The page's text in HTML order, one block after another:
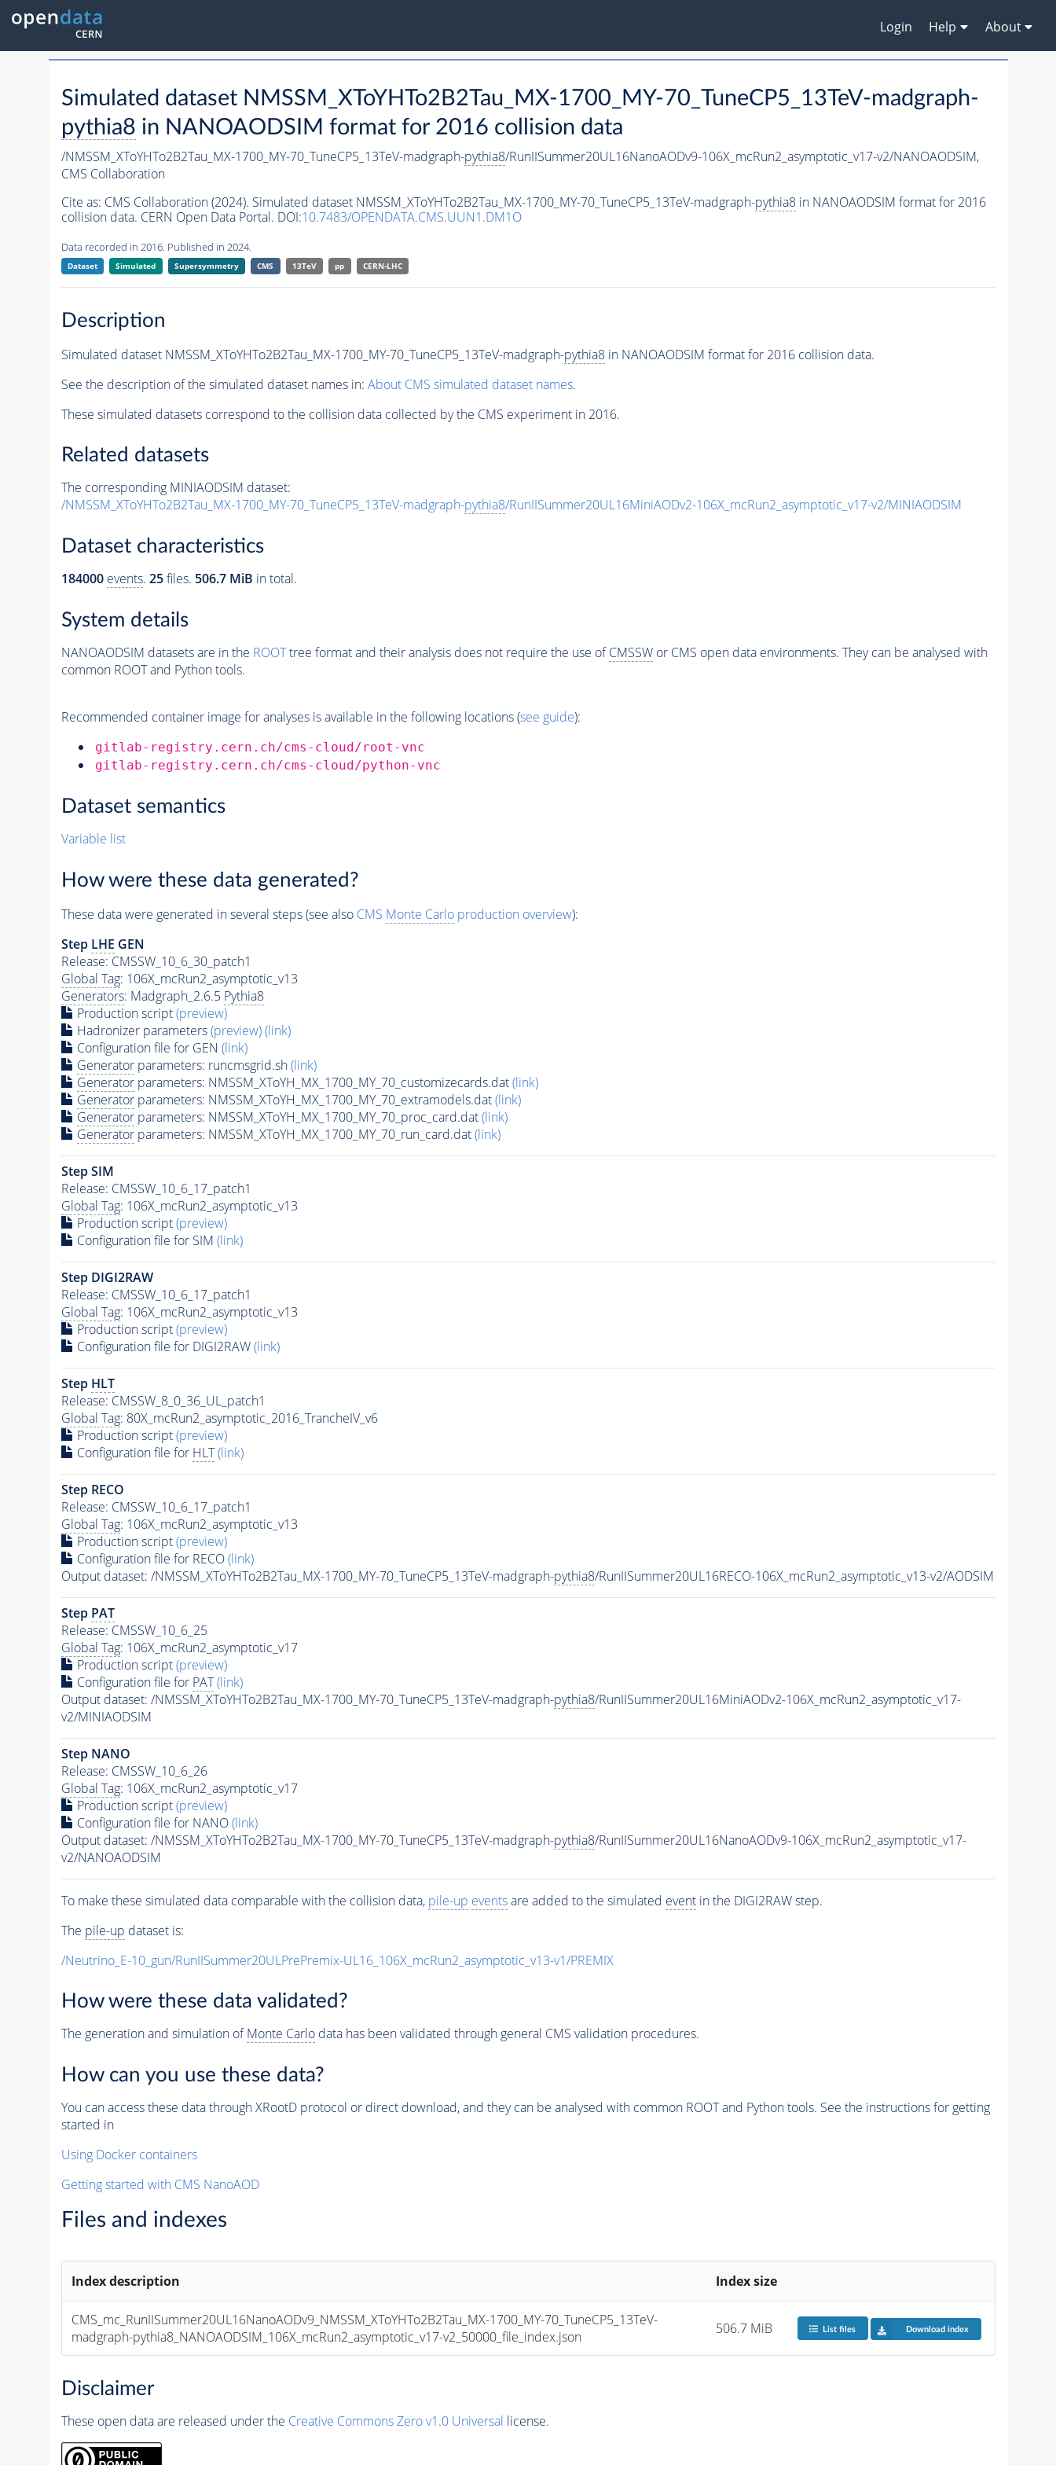
Login Help About
Simulated dataset NMSSM_XToYHTo2B2Tau_MX-1700_MY-70_TuneCP5_13TeV-madgraph-
pythia8 in NANOAODSIM format for 2016 collision data
/NMSSM_XToYHTo2B2Tau_MX-1700_MY-70_TuneCP5_13TeV-madgraph-pythia8/RunIISummer20UL16NanoAODv9-106X_mcRun2_asymptotic_v17-v2/NANOAODSIM,
CMS Collaboration
Cite as: CMS Collaboration (2024). Simulated dataset NMSSM_XToYHTo2B2Tau_MX-1700_MY-70_TuneCP5_13TeV-madgraph-pythia8in NANOAODSIM format for 2016
collision data. CERN Open Data Portal. DOI:10.7483/OPENDATA.CMS.UUN1.DM1O
Data recorded in 2016. Published in 2024.
Dataset Simulated Supersymmetry CMS 13TeV pp CERN-LHC
Description
Simulated dataset NMSSM_XToYHTo2B2Tau_MX-1700_MY-70_TuneCP5_13TeV-madgraph-pythia8in NANOAODSIM format for 2016 collision data.
See the description of the simulated dataset names in: About CMS simulated dataset names.
These simulated datasets correspond to the collision data collected by the CMS experiment in 2016.
Related datasets
The corresponding MINIAODSIM dataset:
/NMSSM_XToYHTo2B2Tau_MX-1700_MY-70_TuneCP5_13TeV-madgraph-pythia8/RunIISummer20UL16MiniAODv2-106X_mcRun2_asymptotic_v17-v2/MINIAODSIM
Dataset characteristics
184000 events. 25files. 506.7 MiB in total.
System details
NANOAODSIM datasets are in the ROOTtree format and their analysis does not require the use ofCMSSWor CMS open data environments. They can be analysed with
common ROOT and Python tools.
Recommended container image for analyses is available in the following locations (see guide):
gitlab-registry.cern.ch/cms-cloud/root-vnc
gitlab-registry.cern.ch/cms-cloud/python-vnc
Dataset semantics
Variable list
How were these data generated?
These data were generated in several steps (see also CMS Monte Carloproduction overview):
Step LHE GEN
Release: CMSSW_10_6_30_patch1
Global Tag: 106X_mcRun2_asymptotic_v13
Generators: Madgraph_2.6.5 Pythia8
Production script(preview)
Hadronizer parameters(preview)(link)
Configuration file for GEN (link)
Generatorparameters: runcmsgrid.sh(link)
Generatorparameters: NMSSM_XToYH_MX_1700_MY_70_customizecards.dat(link)
Generatorparameters: NMSSM_XToYH_MX_1700_MY_70_extramodels.dat(link)
Generatorparameters: NMSSM_XToYH_MX_1700_MY_70_proc_card.dat(link)
Generatorparameters: NMSSM_XToYH_MX_1700_MY_70_run_card.dat(link)
Step SIM
Release: CMSSW_10_6_17_patch1
Global Tag: 106X_mcRun2_asymptotic_v13
Production script(preview)
Configuration file for SIM (link)
Step DIGI2RAW
Release: CMSSW_10_6_17_patch1
Global Tag: 106X_mcRun2_asymptotic_v13
Production script(preview)
Configuration file for DIGI2RAW(link)
Step HLT
Release: CMSSW_8_0_36_UL_patch1
Global Tag: 80X_mcRun2_asymptotic_2016_TrancheIV_v6
Production script(preview)
Configuration file for HLT (link)
Step RECO
Release: CMSSW_10_6_17_patch1
Global Tag: 106X_mcRun2_asymptotic_v13
Production script(preview)
Configuration file for RECO(link)
Output dataset: /NMSSM_XToYHTo2B2Tau_MX-1700_MY-70_TuneCP5_13TeV-madgraph-pythia8/RunIISummer20UL16RECO-106X_mcRun2_asymptotic_v13-v2/AODSIM
Step PAT
Release: CMSSW_10_6_25
Global Tag: 106X_mcRun2_asymptotic_v17
Production script(preview)
Configuration file for PAT (link)
Output dataset: /NMSSM_XToYHTo2B2Tau_MX-1700_MY-70_TuneCP5_13TeV-madgraph-pythia8/RunIISummer20UL16MiniAODv2-106X_mcRun2_asymptotic_v17-
v2/MINIAODSIM
Step NANO
Release: CMSSW_10_6_26
Global Tag: 106X_mcRun2_asymptotic_v17
Production script(preview)
Configuration file for NANO(link)
Output dataset: /NMSSM_XToYHTo2B2Tau_MX-1700_MY-70_TuneCP5_13TeV-madgraph-pythia8/RunIISummer20UL16NanoAODv9-106X_mcRun2_asymptotic_v17-
v2/NANOAODSIM
To make these simulated data comparable with the collision data, pile-up eventsare added to the simulated eventin the DIGI2RAW step.
The pile-up dataset is:
/Neutrino_E-10_gun/RunIISummer20ULPrePremix-UL16_106X_mcRun2_asymptotic_v13-v1/PREMIX
How were these data validated?
The generation and simulation ofMonte Carlodata has been validated through general CMS validation procedures.
How can you use these data?
You can access these data through XRootD protocol or direct download, and they can be analysed with common ROOT and Python tools. See the instructions for getting
started in
Using Docker containers
Getting started with CMS NanoAOD
Files and indexes
Index description Index size
CMS_mc_RunIISummer20UL16NanoAODv9_NMSSM_XToYHTo2B2Tau_MX-1700_MY-70_TuneCP5_13TeV-
madgraph-pythia8_NANOAODSIM_106X_mcRun2_asymptotic_v17-v2_50000_file_index.json
506.7 MiB List files Download index
Disclaimer
These open data are released under the Creative Commons Zero v1.0 Universal license.